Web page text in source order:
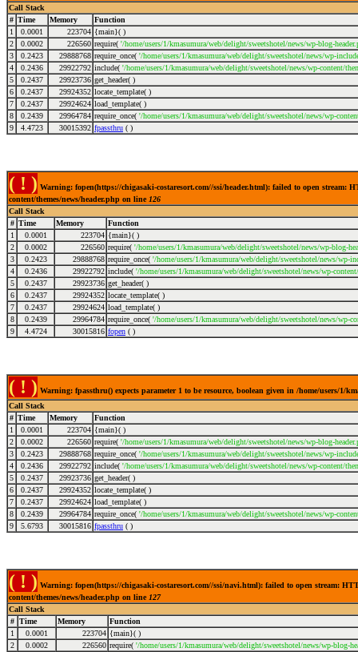
Call Stack
# Time Memory
Function
1
0.0001 223704 {main}( )
2
0.0002 226560 require( '/home/users/1/kmasumura/web/delight/sweetshotel/news/wp-blog-
3
0.2423 29888768 require_once( '/home/users/1/kmasumura/web/delight/sweetshotel/news/wp-
4
0.2436 29922792 include( '/home/users/1/kmasumura/web/delight/sweetshotel/news/wp-content/
5
0.2437 29923736 get_header( )
6
0.2437 29924352 locate_template( )
7
0.2437 29924624 load_template( )
8
0.2439 29964784 require_once( '/home/users/1/kmasumura/web/delight/sweetshotel/news/wp-
9
4.4723 30015392 fpassthru ( )
( ! ) Warning: fopen(https://chigasaki-costaresort.com//ssi/header.html): failed to open stream:
content/themes/news/header.php on line 126
Call Stack
# Time Memory
Function
1
0.0001 223704 {main}( )
2
0.0002 226560 require( '/home/users/1/kmasumura/web/delight/sweetshotel/news/wp-blog-
3
0.2423 29888768 require_once( '/home/users/1/kmasumura/web/delight/sweetshotel/news/wp-
4
0.2436 29922792 include( '/home/users/1/kmasumura/web/delight/sweetshotel/news/wp-
5
0.2437 29923736 get_header( )
6
0.2437 29924352 locate_template( )
7
0.2437 29924624 load_template( )
8
0.2439 29964784 require_once( '/home/users/1/kmasumura/web/delight/sweetshotel/news/wp-
9
4.4724 30015816 fopen ( )
( ! ) Warning: fpassthru() expects parameter 1 to be resource, boolean given in /home/users/1/
Call Stack
# Time Memory
Function
1
0.0001 223704 {main}( )
2
0.0002 226560 require( '/home/users/1/kmasumura/web/delight/sweetshotel/news/wp-blog-
3
0.2423 29888768 require_once( '/home/users/1/kmasumura/web/delight/sweetshotel/news/wp-
4
0.2436 29922792 include( '/home/users/1/kmasumura/web/delight/sweetshotel/news/wp-content/
5
0.2437 29923736 get_header( )
6
0.2437 29924352 locate_template( )
7
0.2437 29924624 load_template( )
8
0.2439 29964784 require_once( '/home/users/1/kmasumura/web/delight/sweetshotel/news/wp-
9
5.6793 30015816 fpassthru ( )
( ! ) Warning: fopen(https://chigasaki-costaresort.com//ssi/navi.html): failed to open stream:
content/themes/news/header.php on line 127
Call Stack
# Time Memory
Function
1
0.0001 223704 {main}( )
2
0.0002 226560 require( '/home/users/1/kmasumura/web/delight/sweetshotel/news/wp-blog-